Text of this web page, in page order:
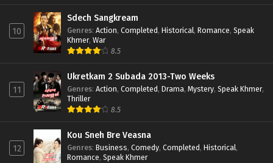
10
Sdech Sangkream
Genres: Action, Completed, Historical, Romance, Speak
Khmer, War
8.5
11
Ukretkam 2 Subada 2013-Two Weeks
Genres: Action, Completed, Drama, Mystery, Speak Khmer,
Thriller
8.5
12
Kou Sneh Bre Veasna
Genres: Business, Comedy, Completed, Historical,
Romance, Speak Khmer